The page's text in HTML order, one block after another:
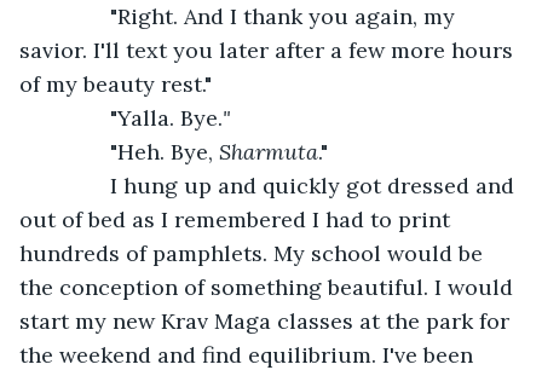
"Right. And I thank you again, my
savior. I'll text you later after a few more hours
of my beauty rest."
"Yalla. Bye."
"Heh. Bye, Sharmuta."
I hung up and quickly got dressed and
out of bed as I remembered I had to print
hundreds of pamphlets. My school would be
the conception of something beautiful. I would
start my new Krav Maga classes at the park for
the weekend and find equilibrium. I've been